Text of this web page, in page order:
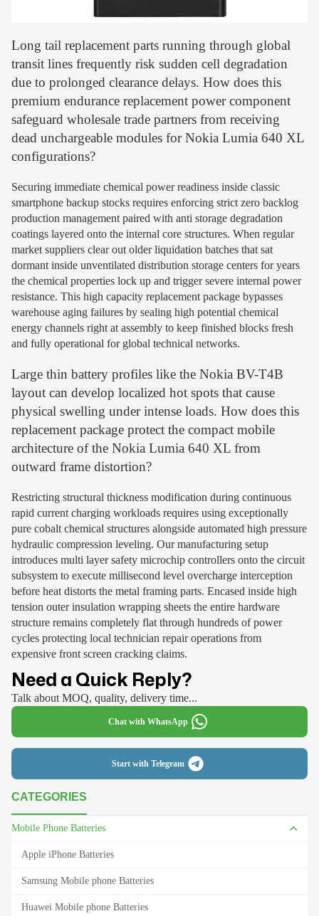
CATEGORIES
Mobile Phone Batteries
Apple iPhone Batteries
Samsung Mobile phone Batteries
Huawei Mobile phone Batteries
Long tail replacement parts running through global
transit lines frequently risk sudden cell degradation
due to prolonged clearance delays. How does this
premium endurance replacement power component
safeguard wholesale trade partners from receiving
dead unchargeable modules for Nokia Lumia 640 XL
configurations?
Securing immediate chemical power readiness inside classic
smartphone backup stocks requires enforcing strict zero backlog
production management paired with anti storage degradation
coatings layered onto the internal core structures. When regular
market suppliers clear out older liquidation batches that sat
dormant inside unventilated distribution storage centers for years
the chemical properties lock up and trigger severe internal power
resistance. This high capacity replacement package bypasses
warehouse aging failures by sealing high potential chemical
energy channels right at assembly to keep finished blocks fresh
and fully operational for global technical networks.
Large thin battery profiles like the Nokia BV-T4B
layout can develop localized hot spots that cause
physical swelling under intense loads. How does this
replacement package protect the compact mobile
architecture of the Nokia Lumia 640 XL from
outward frame distortion?
Restricting structural thickness modification during continuous
rapid current charging workloads requires using exceptionally
pure cobalt chemical structures alongside automated high pressure
hydraulic compression leveling. Our manufacturing setup
introduces multi layer safety microchip controllers onto the circuit
subsystem to execute millisecond level overcharge interception
before heat distorts the metal framing parts. Encased inside high
tension outer insulation wrapping sheets the entire hardware
structure remains completely flat through hundreds of power
cycles protecting local technician repair operations from
expensive front screen cracking claims.
Need a Quick Reply?
Talk about MOQ, quality, delivery time...
Chat with WhatsApp
Start with Telegram